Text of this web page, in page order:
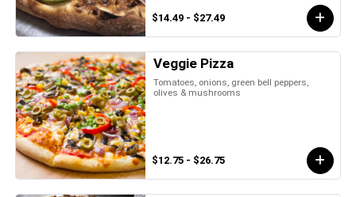
$14.49 - $27.49
Veggie Pizza
Tomatoes, onions, green bell peppers,
olives & mushrooms
$12.75 - $26.75